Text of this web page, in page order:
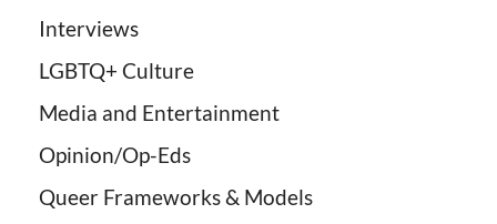
Interviews
LGBTQ+ Culture
Media and Entertainment
Opinion/Op-Eds
Queer Frameworks & Models